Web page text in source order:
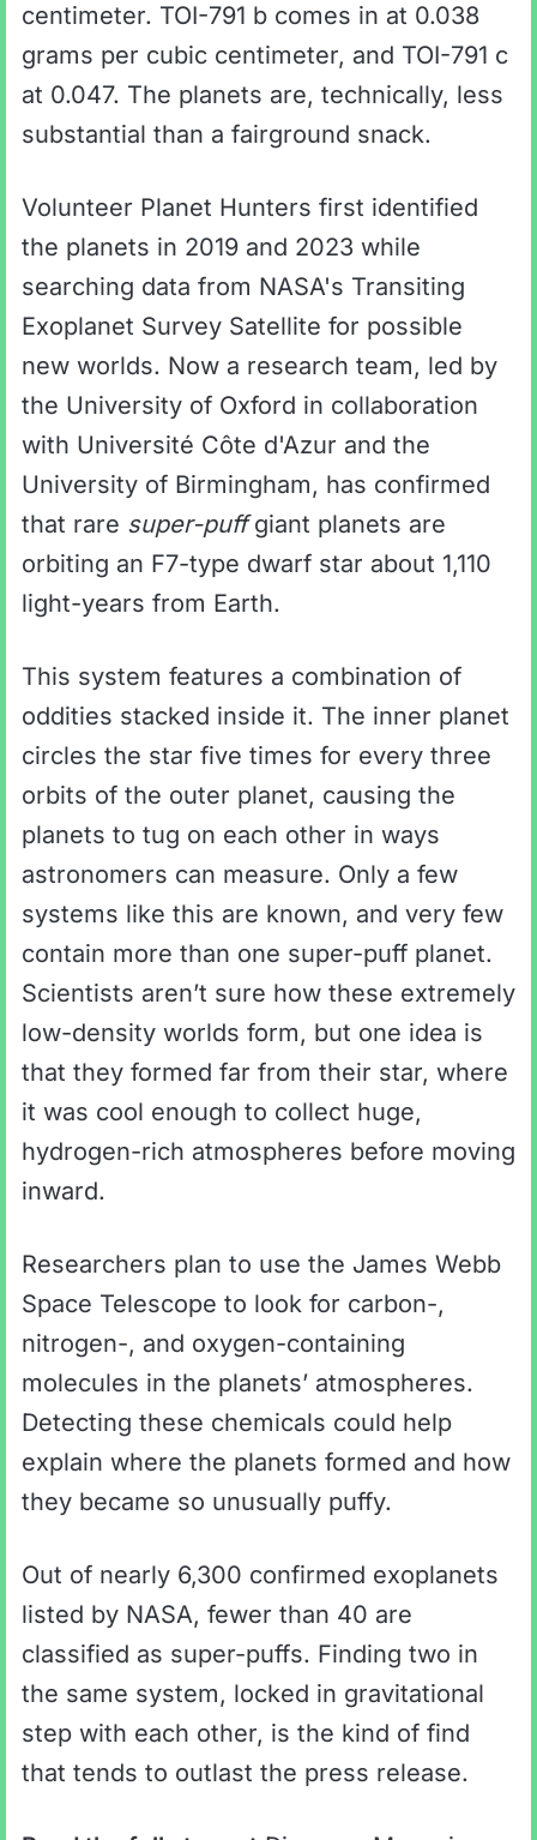
centimeter. TOI-791 b comes in at 0.038
grams per cubic centimeter, and TOI-791 c
at 0.047. The planets are, technically, less
substantial than a fairground snack.
Volunteer Planet Hunters first identified
the planets in 2019 and 2023 while
searching data from NASA's Transiting
Exoplanet Survey Satellite for possible
new worlds. Now a research team, led by
the University of Oxford in collaboration
with Université Côte d'Azur and the
University of Birmingham, has confirmed
that rare super-puffgiant planets are
orbiting an F7-type dwarf star about 1,110
light-years from Earth.
This system features a combination of
oddities stacked inside it. The inner planet
circles the star five times for every three
orbits of the outer planet, causing the
planets to tug on each other in ways
astronomers can measure. Only a few
systems like this are known, and very few
contain more than one super-puff planet.
Scientists aren’t sure how these extremely
low-density worlds form, but one idea is
that they formed far from their star, where
it was cool enough to collect huge,
hydrogen-rich atmospheres before moving
inward.
Researchers plan to use the James Webb
Space Telescope to look for carbon-,
nitrogen-, and oxygen-containing
molecules in the planets’ atmospheres.
Detecting these chemicals could help
explain where the planets formed and how
they became so unusually puffy.
Out of nearly 6,300 confirmed exoplanets
listed by NASA, fewer than 40 are
classified as super-puffs. Finding two in
the same system, locked in gravitational
step with each other, is the kind of find
that tends to outlast the press release.